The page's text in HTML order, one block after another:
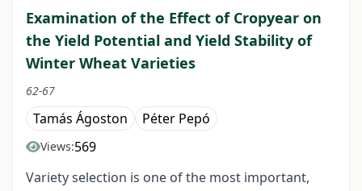
Examination of the Effect of Cropyear on
the Yield Potential and Yield Stability of
Winter Wheat Varieties
62-67
Tamás Ágoston Péter Pepó
Views:569
Variety selection is one of the most important,